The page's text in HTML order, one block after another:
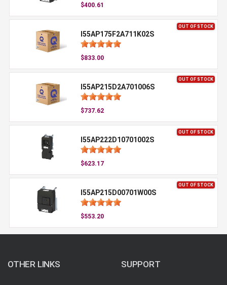
$400.61
OUT OF STOCK
I55AP175F2A711K02S
$833.00
OUT OF STOCK
I55AP215D2A701006S
$737.62
OUT OF STOCK
I55AP222D10701002S
$623.17
OUT OF STOCK
I55AP215D00701W00S
$553.20
OTHER LINKS SUPPORT